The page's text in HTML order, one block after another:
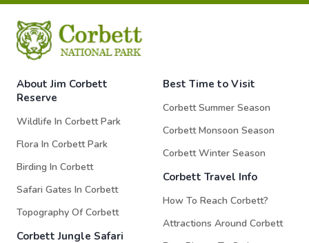
About Jim Corbett
Reserve
Wildlife In Corbett Park
Flora In Corbett Park
Birding In Corbett
Safari Gates In Corbett
Topography Of Corbett
Corbett Jungle Safari
Best Time to Visit
Corbett Summer Season
Corbett Monsoon Season
Corbett Winter Season
Corbett Travel Info
How To Reach Corbett?
Attractions Around Corbett